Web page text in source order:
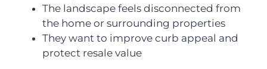
The landscape feels disconnected from
the home or surrounding properties
They want to improve curb appeal and
protect resale value